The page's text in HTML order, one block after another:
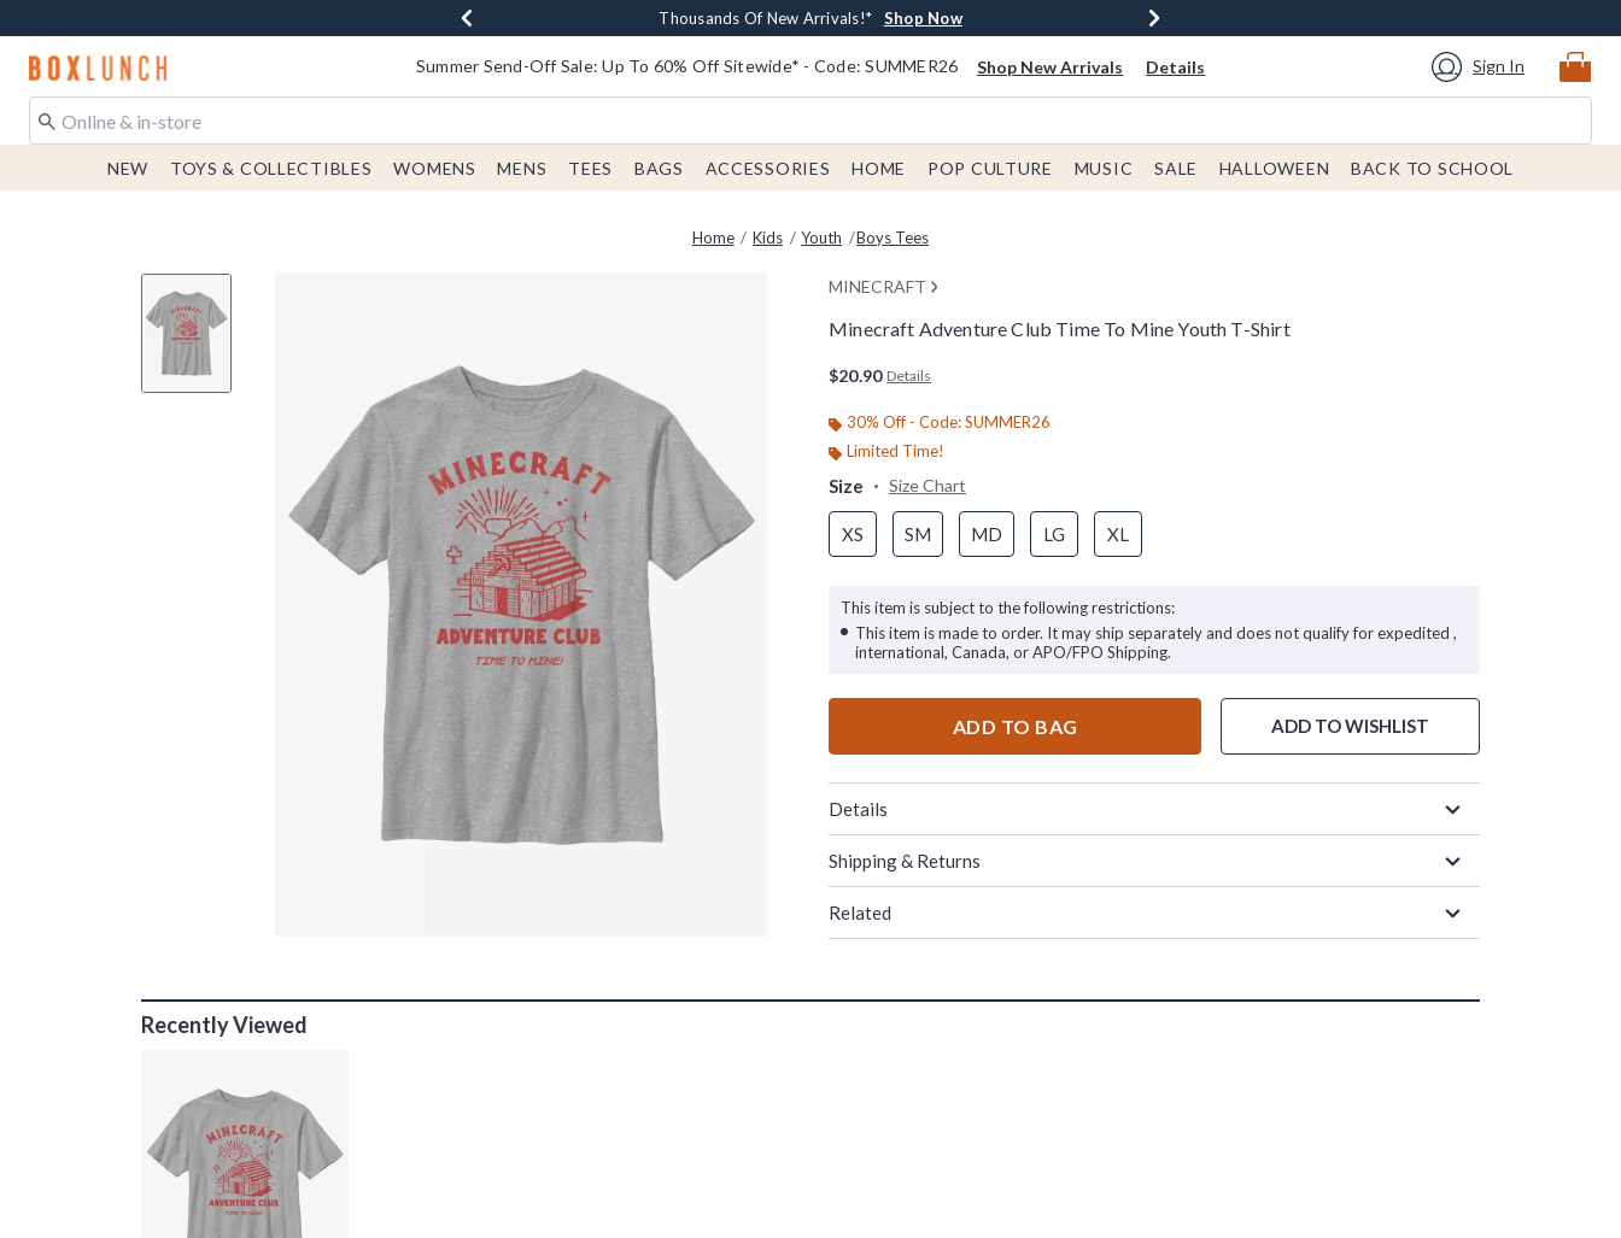
Earn $20 BoxLunch Money Every $40 Spent* Shop Now
Thousands Of New Arrivals!* Shop Now
Free Shipping With $75 Order* Shop Now
Free In-Store Pickup* Shop Now
Redirect to Boxlunch Home Page Summer Send-Off Sale: Up To 60% Off Sitewide* - Code: SUMMER26 Shop New Arrivals Details Sign In
NEW TOYS & COLLECTIBLES WOMENS MENS TEES BAGS ACCESSORIES HOME POP CULTURE MUSIC SALE HALLOWEEN BACK TO SCHOOL
Home Kids Youth Boys Tees
MINECRAFT
Minecraft Adventure Club Time To Mine Youth T-Shirt
$20.90 Details
30% Off - Code: SUMMER26
Limited Time!
Size Size Chart
XS SM MD LG XL
This item is subject to the following restrictions:
This item is made to order. It may ship separately and does not qualify for expedited ,
international, Canada, or APO/FPO Shipping.
ADD TO BAG ADD TO WISHLIST
Details
Shipping & Returns
Related
Recently Viewed